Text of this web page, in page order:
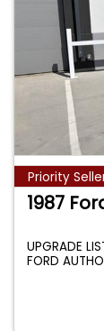
Priority
1987
UPGRADE
FORD